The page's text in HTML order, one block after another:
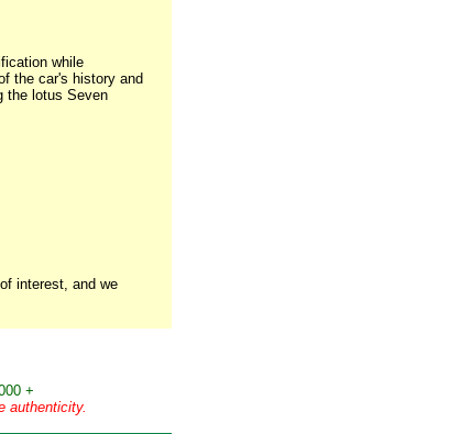
while
the car's history and
the lotus Seven
interest, and we
+
authenticity.